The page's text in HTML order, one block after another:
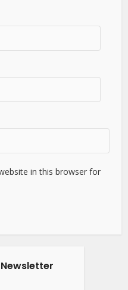
in this browser for